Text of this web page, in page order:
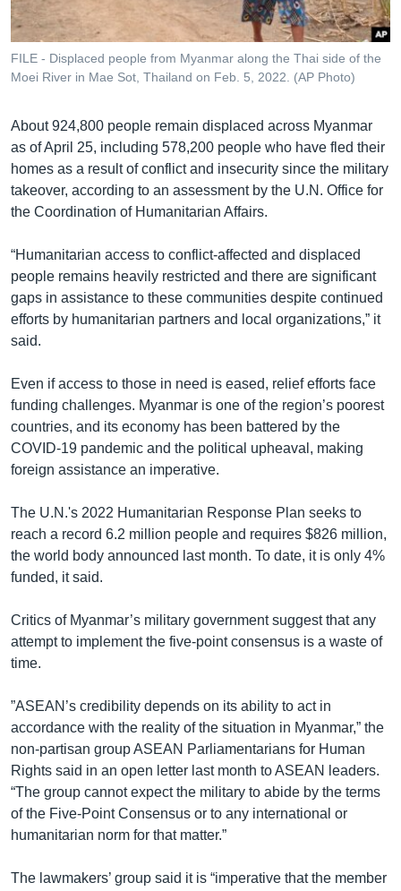
FILE - Displaced people from Myanmar along the Thai side of the
Moei River in Mae Sot, Thailand on Feb. 5, 2022. (AP Photo)
About 924,800 people remain displaced across Myanmar
as of April 25, including 578,200 people who have fled their
homes as a result of conflict and insecurity since the military
takeover, according to an assessment by the U.N. Office for
the Coordination of Humanitarian Affairs.
“Humanitarian access to conflict-affected and displaced
people remains heavily restricted and there are significant
gaps in assistance to these communities despite continued
efforts by humanitarian partners and local organizations,” it
said.
Even if access to those in need is eased, relief efforts face
funding challenges. Myanmar is one of the region’s poorest
countries, and its economy has been battered by the
COVID-19 pandemic and the political upheaval, making
foreign assistance an imperative.
The U.N.'s 2022 Humanitarian Response Plan seeks to
reach a record 6.2 million people and requires $826 million,
the world body announced last month. To date, it is only 4%
funded, it said.
Critics of Myanmar’s military government suggest that any
attempt to implement the five-point consensus is a waste of
time.
”ASEAN’s credibility depends on its ability to act in
accordance with the reality of the situation in Myanmar,” the
non-partisan group ASEAN Parliamentarians for Human
Rights said in an open letter last month to ASEAN leaders.
“The group cannot expect the military to abide by the terms
of the Five-Point Consensus or to any international or
humanitarian norm for that matter.”
The lawmakers’ group said it is “imperative that the member